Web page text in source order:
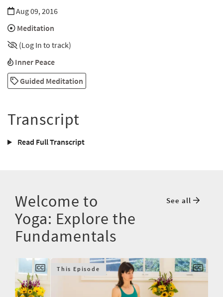
Aug 09, 2016
Meditation
(Log In to track)
Inner Peace
Guided Meditation
Transcript
Read Full Transcript
Welcome to
Yoga: Explore the
Fundamentals
See all
This Episode